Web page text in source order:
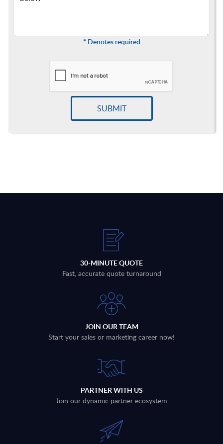
* Denotes required
30-MINUTE QUOTE
Fast, accurate quote turnaround
JOIN OUR TEAM
Start your sales or marketing career now!
PARTNER WITH US
Join our dynamic partner ecosystem